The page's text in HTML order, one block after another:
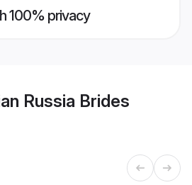
100% privacy
Russia Brides